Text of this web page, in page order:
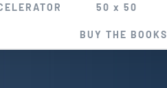
50 x 50
BUY THE BOOKS